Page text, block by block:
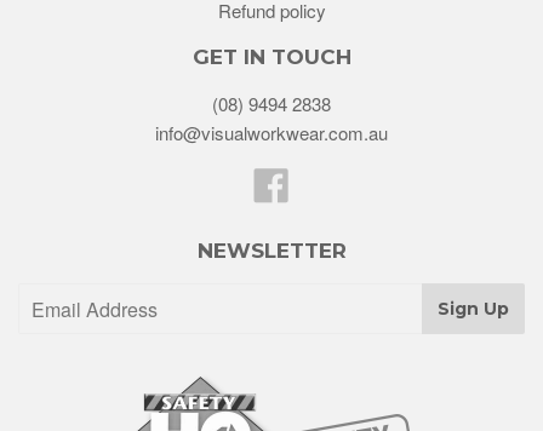
Refund policy
GET IN TOUCH
(08) 9494 2838
info@visualworkwear.com.au
NEWSLETTER